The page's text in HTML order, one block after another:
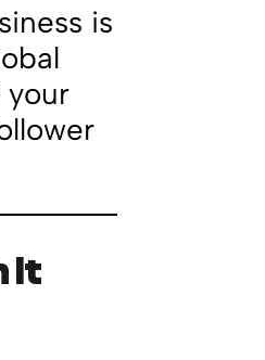
is
your
It